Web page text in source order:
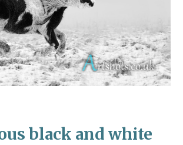
black and white